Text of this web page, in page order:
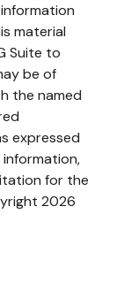
material
Suite to
be of
the named
expressed
for the
2026